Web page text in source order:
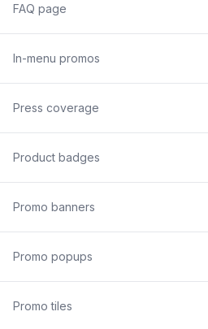
FAQ page
In-menu promos
Press coverage
Product badges
Promo banners
Promo popups
Promo tiles